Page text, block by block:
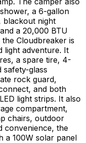
a 6-gallon
blackout night
a 20,000 BTU
Cloudbreaker is
light adventure. It
a spare tire, 4-
safety-glass
rock guard,
and both
light strips. It also
compartment,
chairs, outdoor
convenience, the
a 100W solar panel